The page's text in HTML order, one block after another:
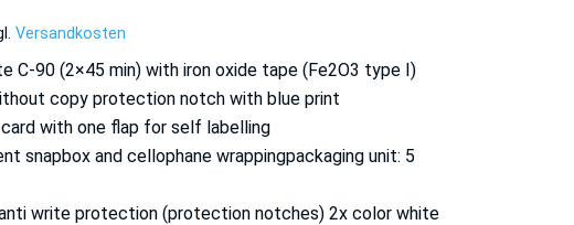
Versandkosten
C-90 (2×45 min) with iron oxide tape (Fe2O3 type I)
copy protection notch with blue print
with one flap for self labelling
snapbox and cellophane wrappingpackaging unit: 5
write protection (protection notches) 2x color white